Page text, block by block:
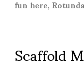
fun here,
Scaffold